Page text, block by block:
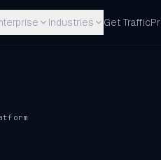
Industries Get Traffic